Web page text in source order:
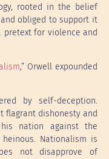
rooted in the belief
obliged to support it
for violence and
,” Orwell expounded
by self-deception.
flagrant dishonesty and
nation against the
Nationalism is
not disapprove of